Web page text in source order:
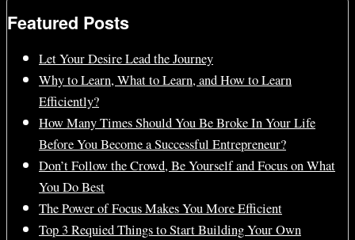
Featured Posts
Let Your Desire Lead the Journey
Why to Learn, What to Learn, and How to Learn
Efficiently?
How Many Times Should You Be Broke In Your Life
Before You Become a Successful Entrepreneur?
Don’t Follow the Crowd, Be Yourself and Focus on What
You Do Best
The Power of Focus Makes You More Efficient
Top 3 Requied Things to Start Building Your Own